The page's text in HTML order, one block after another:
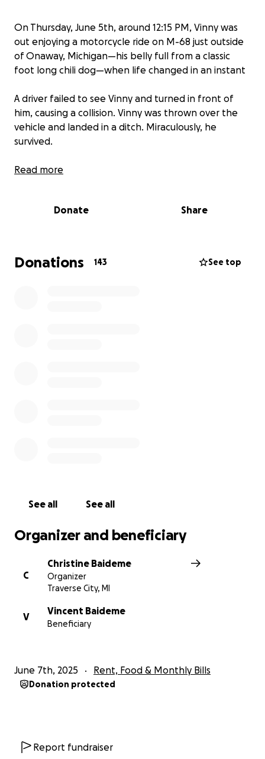
On Thursday, June 5th, around 12:15 PM, Vinny was
out enjoying a motorcycle ride on M-68 just outside
of Onaway, Michigan—his belly full from a classic
foot long chili dog—when life changed in an instant
A driver failed to see Vinny and turned in front of
him, causing a collision. Vinny was thrown over the
vehicle and landed in a ditch. Miraculously, he
survived.
Vinny sustained multiple injuries, including:
• An open book pelvic fracture
We are deeply grateful that Vinny is alive, and while
the road ahead will be long, his spirits—and ours—
you’ve already shown. We feel it, and we’re so
Vinny, Sierra, and the Baideme and Riley Families
Read more
Donate Share
Donations 143 See top
See all See all
Organizer and beneficiary
C
Christine Baideme
Organizer
Traverse City, MI
V
Vincent Baideme
Beneficiary
June 7th, 2025 Rent, Food & Monthly Bills
Donation protected
Report fundraiser